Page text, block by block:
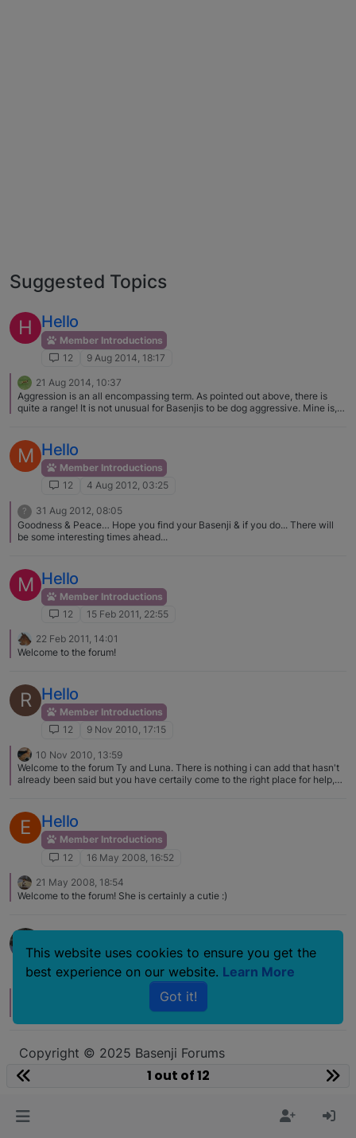
Suggested Topics
H Hello
Member Introductions
12
9 Aug 2014, 18:17
21 Aug 2014, 10:37
Aggression is an all encompassing term. As pointed out above, there is
quite a range! It is not unusual for Basenjis to be dog aggressive. Mine is,
and some may just be making a statement when they are leashed. If you
describe what you are seeing more specifically I am sure lots of people
will have common experiences and possible training fixes to share. I would
love to see some pictures of Tucker, and welcome to the forum!
M Hello
Member Introductions
12
4 Aug 2012, 03:25
?
31 Aug 2012, 08:05
Goodness & Peace… Hope you find your Basenji & if you do... There will
be some interesting times ahead...
M Hello
Member Introductions
12
15 Feb 2011, 22:55
22 Feb 2011, 14:01
Welcome to the forum!
R Hello
Member Introductions
12
9 Nov 2010, 17:15
10 Nov 2010, 13:59
Welcome to the forum Ty and Luna. There is nothing i can add that hasn't
already been said but you have certaily come to the right place for help,
E Hello
Member Introductions
12
16 May 2008, 16:52
21 May 2008, 18:54
Welcome to the forum! She is certainly a cutie :)
Member Introductions
12
6 Jul 2006, 17:07
Good seeing you and mom last month.
Copyright © 2025 Basenji Forums
Icons made by
smalllikeart from
1 out of 12
This website uses cookies to ensure you get the
best experience on our website. Learn More
Got it!